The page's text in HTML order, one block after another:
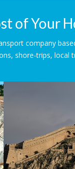
of Your
company
shore-trips, local